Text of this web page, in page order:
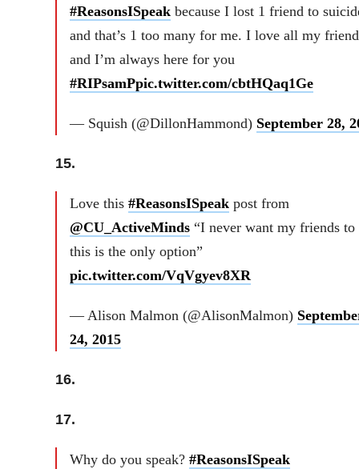
#ReasonsISpeakbecause I lost 1 friend to
and that’s 1 too many for me. I love all my
and I’m always here for you
#RIPsamPpic.twitter.com/cbtHQaq1Ge
— Squish (@DillonHammond) September 28,
15.
Love this #ReasonsISpeakpost from
@CU_ActiveMinds“I never want my friends to
this is the only option”
pic.twitter.com/VqVgyev8XR
— Alison Malmon (@AlisonMalmon)
24, 2015
16.
17.
Why do you speak? #ReasonsISpeak